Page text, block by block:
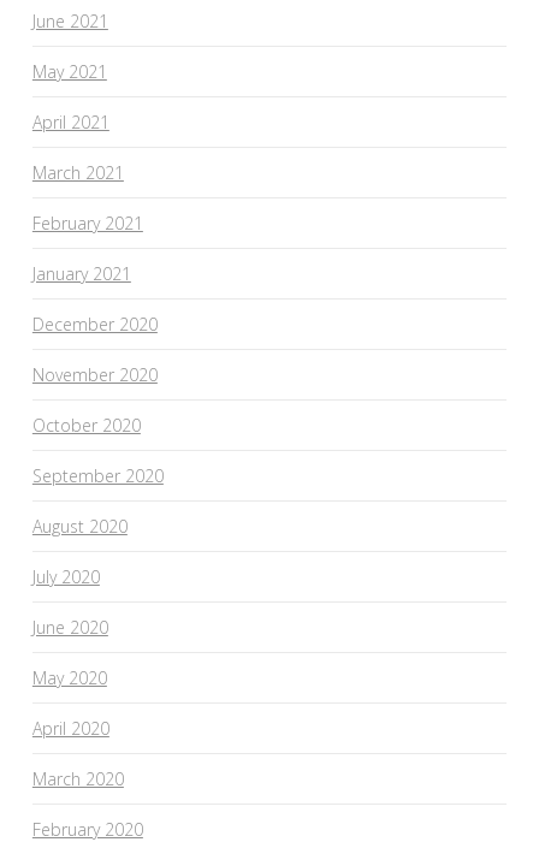
June 2021
May 2021
April 2021
March 2021
February 2021
January 2021
December 2020
November 2020
October 2020
September 2020
August 2020
July 2020
June 2020
May 2020
April 2020
March 2020
February 2020